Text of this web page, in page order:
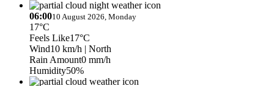
06:0010 August 2026, Monday
17°C
Feels Like17°C
Wind10 km/h | North
Rain Amount0 mm/h
Humidity50%